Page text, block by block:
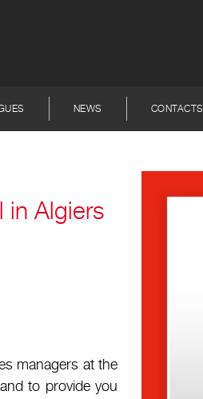
NEWS CONTACTS
in Algiers
managers at the
to provide you